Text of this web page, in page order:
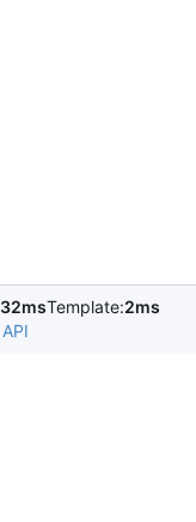
32msTemplate:2ms
API